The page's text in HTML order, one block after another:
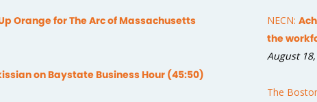
Orange for The Arc of Massachusetts
on Baystate Business Hour (45:50)
NECN:
the
August
The